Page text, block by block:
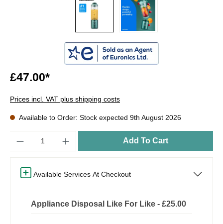
£47.00*
Prices incl. VAT plus shipping costs
Available to Order: Stock expected 9th August 2026
Add To Cart
Available Services At Checkout
Appliance Disposal Like For Like - £25.00